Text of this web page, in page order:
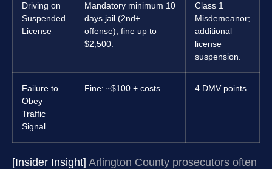
Driving on
Suspended
License
Mandatory minimum 10
days jail (2nd+
offense), fine up to
$2,500.
Class 1
Misdemeanor;
additional
license
suspension.
Failure to
Obey
Traffic
Signal
Fine: ~$100 + costs 4 DMV points.
[Insider Insight] Arlington County prosecutors often